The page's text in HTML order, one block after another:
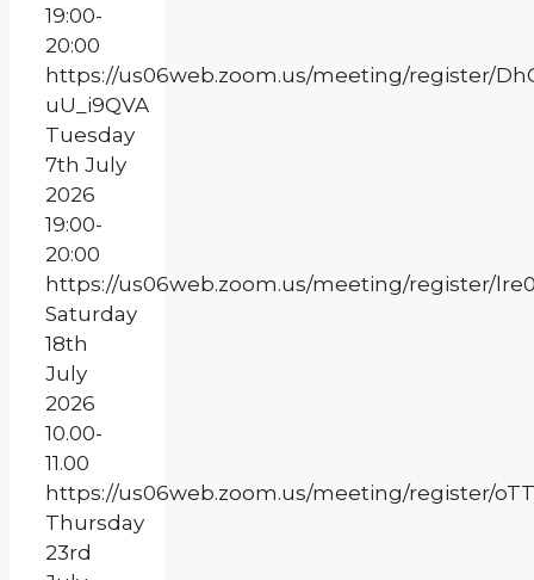
19:00-
20:00
https://us06web.zoom.us/meeting/register/
uU_i9QVA
Tuesday
7th July
2026
19:00-
20:00
https://us06web.zoom.us/meeting/register/
Saturday
18th
July
2026
10.00-
11.00
https://us06web.zoom.us/meeting/register/
Thursday
23rd